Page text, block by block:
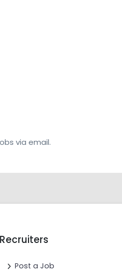
via email.
Recruiters
Post a Job